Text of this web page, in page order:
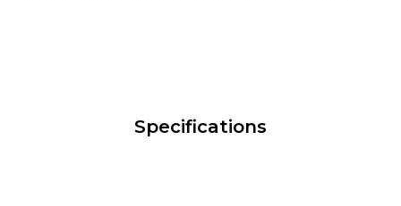
Specifications